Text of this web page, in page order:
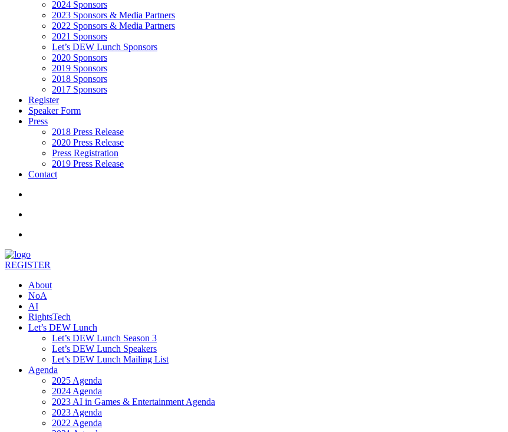
2024 Sponsors
2023 Sponsors & Media Partners
2022 Sponsors & Media Partners
2021 Sponsors
Let’s DEW Lunch Sponsors
2020 Sponsors
2019 Sponsors
2018 Sponsors
2017 Sponsors
Register
Speaker Form
Press
2018 Press Release
2020 Press Release
Press Registration
2019 Press Release
Contact
REGISTER
About
NoA
AI
RightsTech
Let’s DEW Lunch
Let’s DEW Lunch Season 3
Let’s DEW Lunch Speakers
Let’s DEW Lunch Mailing List
Agenda
2025 Agenda
2024 Agenda
2023 AI in Games & Entertainment Agenda
2023 Agenda
2022 Agenda